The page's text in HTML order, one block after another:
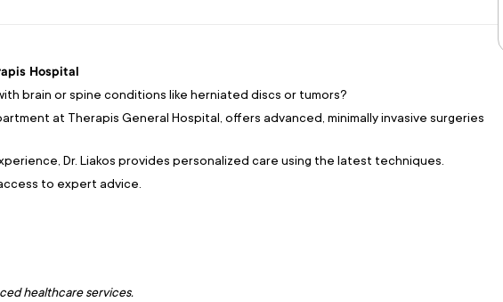
Hospital
brain or spine conditions like herniated discs or tumors?
at Therapis General Hospital, offers advanced, minimally invasive surgeries
Dr. Liakos provides personalized care using the latest techniques.
to expert advice.
healthcare services.